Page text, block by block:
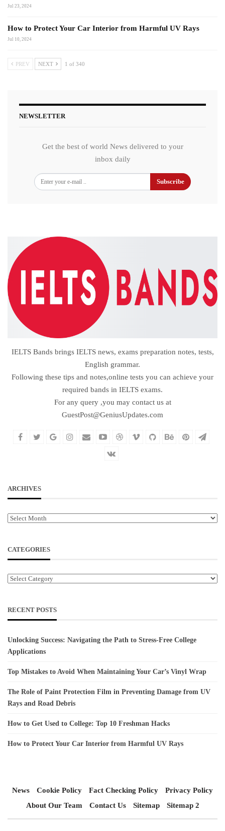
Jul 23, 2024
How to Protect Your Car Interior from Harmful UV Rays
Jul 10, 2024
PREV NEXT 1 of 340
NEWSLETTER
Get the best of world News delivered to your
inbox daily
Subscribe
IELTS Bands brings IELTS news, exams preparation notes, tests,
English grammar.
Following these tips and notes,online tests you can achieve your
required bands in IELTS exams.
For any query ,you may contact us at
GuestPost@GeniusUpdates.com
ARCHIVES
Archives
CATEGORIES
Categories
RECENT POSTS
Unlocking Success: Navigating the Path to Stress-Free College
Applications
Top Mistakes to Avoid When Maintaining Your Car’s Vinyl Wrap
The Role of Paint Protection Film in Preventing Damage from UV
Rays and Road Debris
How to Get Used to College: Top 10 Freshman Hacks
How to Protect Your Car Interior from Harmful UV Rays
News Cookie Policy Fact Checking Policy
Privacy Policy
About Our Team
Contact Us Sitemap Sitemap 2